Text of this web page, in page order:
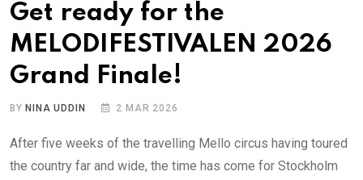
Get ready for the
MELODIFESTIVALEN 2026
Grand Finale!
BY NINA UDDIN 2 MAR 2026
After five weeks of the travelling Mello circus having toured
the country far and wide, the time has come for Stockholm